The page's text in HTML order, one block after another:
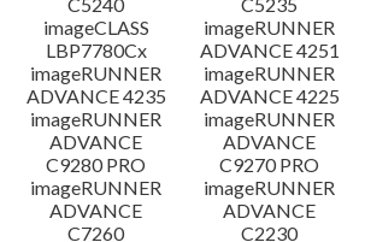
imageCLASS
LBP7780Cx
imageRUNNER
ADVANCE 4251
imageRUNNER
ADVANCE 4235
imageRUNNER
ADVANCE 4225
imageRUNNER
ADVANCE
C9280 PRO
imageRUNNER
ADVANCE
C9270 PRO
imageRUNNER
ADVANCE
C7260
imageRUNNER
ADVANCE
C2230